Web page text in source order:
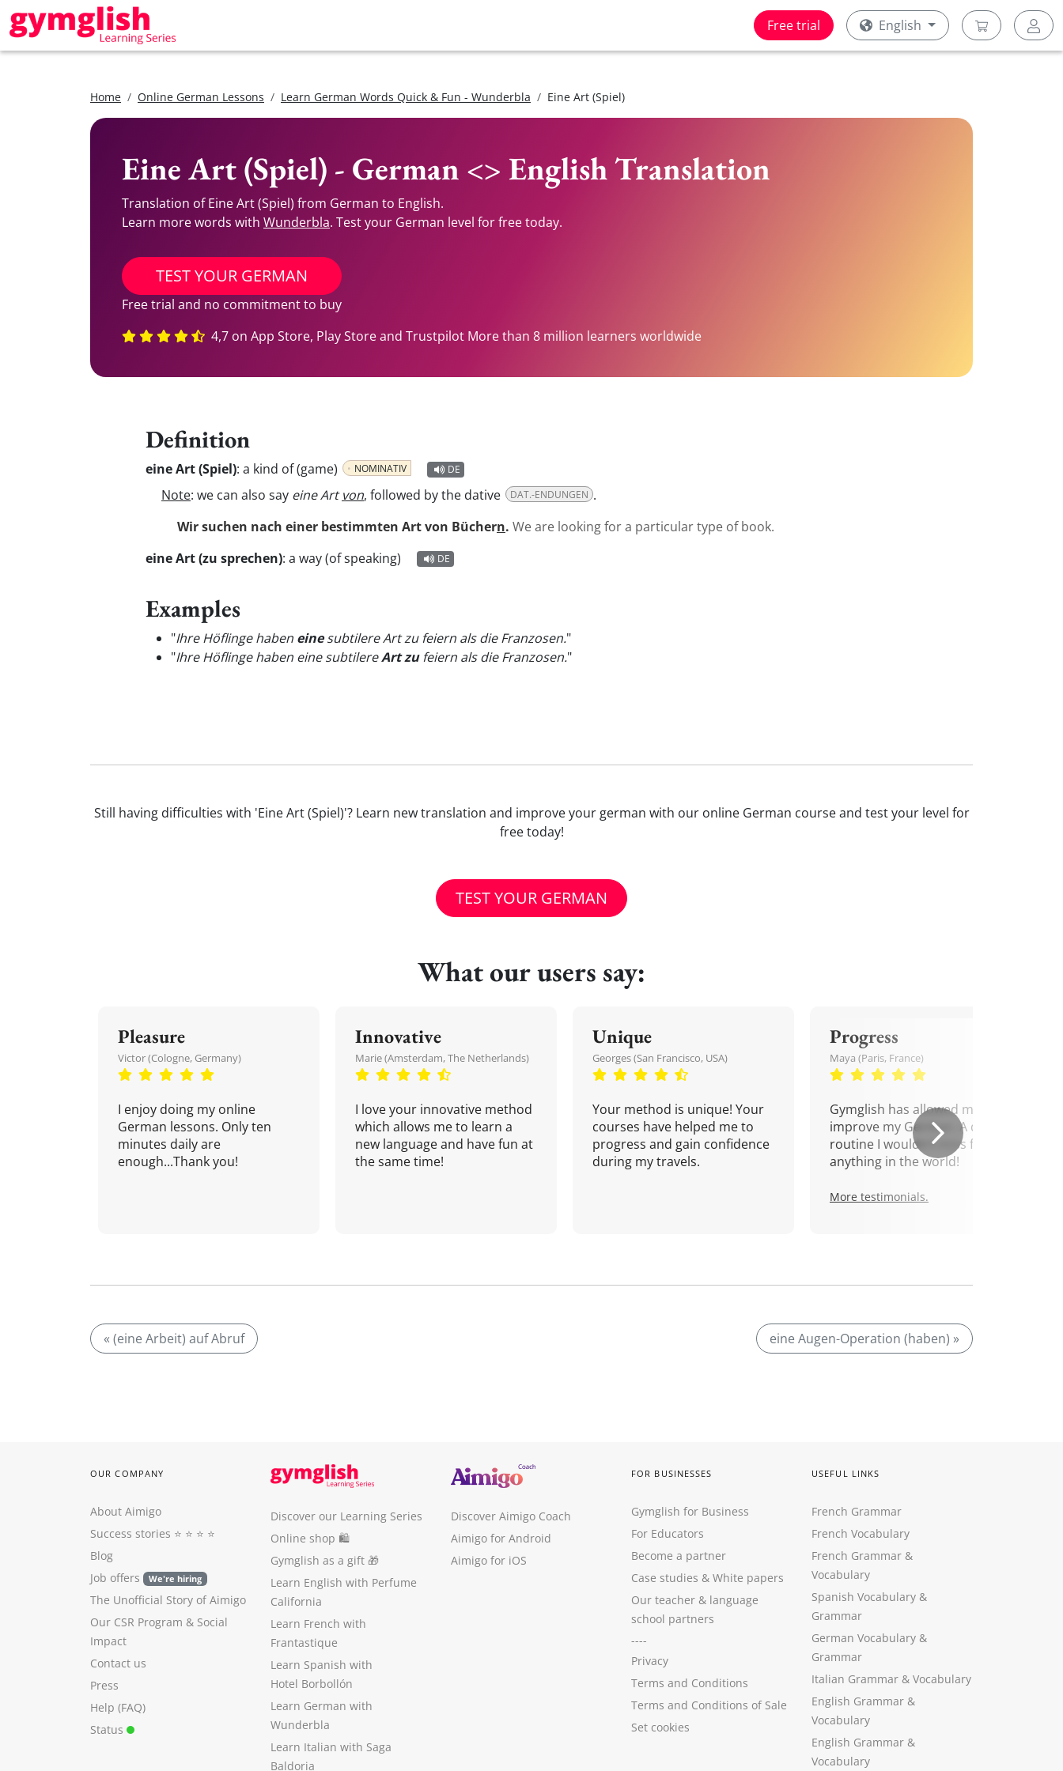
Free trial English
Home Online German Lessons Learn German Words Quick & Fun - Wunderbla Eine Art (Spiel)
Eine Art (Spiel) - German <> English Translation
Translation of Eine Art (Spiel) from German to English.
Learn more words with Wunderbla. Test your German level for free today.
TEST YOUR GERMAN
Free trial and no commitment to buy
4,7 on App Store, Play Store and Trustpilot More than 8 million learners worldwide
Definition
eine Art (Spiel): a kind of (game) NOMINATIV DE
Note: we can also say eine Artvon, followed by the dative DAT.-ENDUNGEN .
Wir suchen nach einer bestimmten Art von Büchern. We are looking for a particular type of book.
eine Art (zu sprechen): a way (of speaking) DE
Examples
"Ihre Höflinge haben einesubtilere Art zu feiern als die Franzosen."
"Ihre Höflinge haben eine subtilereArt zufeiern als die Franzosen."
Still having difficulties with 'Eine Art (Spiel)'? Learn new translation and improve your german with our online German course and test your level for
free today!
TEST YOUR GERMAN
What our users say:
Pleasure
Victor (Cologne, Germany)
I enjoy doing my online
German lessons. Only ten
minutes daily are
enough...Thank you!
Innovative
Marie (Amsterdam, The Netherlands)
I love your innovative method
which allows me to learn a
new language and have fun at
the same time!
Unique
Georges (San Francisco, USA)
Your method is unique! Your
courses have helped me to
progress and gain confidence
during my travels.
Progress
Maya (Paris, France)
Gymglish has allowed me to
improve my German. A daily
routine I wouldn't miss for
anything in the world!
More testimonials.
« (eine Arbeit) auf Abruf eine Augen-Operation (haben) »
OUR COMPANY
About Aimigo
Success stories ⭐️ ⭐️ ⭐️ ⭐️
Blog
Job offers
We're hiring
The Unofficial Story of Aimigo
Our CSR Program & Social
Impact
Contact us
Press
Help (FAQ)
Status
Discover our Learning Series
Online shop 🛍
Gymglish as a gift 🎁
Learn English with Perfume
California
Learn French with
Frantastique
Learn Spanish with
Hotel Borbollón
Learn German with
Wunderbla
Learn Italian with Saga
Baldoria
Discover Aimigo Coach
Aimigo for Android
Aimigo for iOS
FOR BUSINESSES
Gymglish for Business
For Educators
Become a partner
Case studies & White papers
Our teacher & language
school partners
----
Privacy
Terms and Conditions
Terms and Conditions of Sale
Set cookies
USEFUL LINKS
French Grammar
French Vocabulary
French Grammar &
Vocabulary
Spanish Vocabulary &
Grammar
German Vocabulary &
Grammar
Italian Grammar & Vocabulary
English Grammar &
Vocabulary
English Grammar &
Vocabulary